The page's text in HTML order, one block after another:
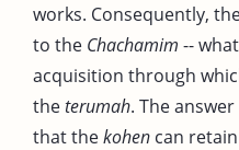
works. Consequently,
to the Chachamim --
acquisition through
theterumah. The
that thekohen can